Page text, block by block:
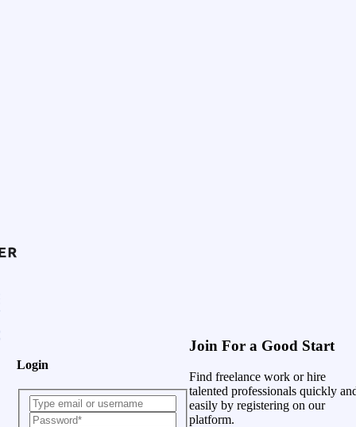
Login
Join For a Good Start
Find freelance work or hire
talented professionals quickly
easily by registering on our
platform.